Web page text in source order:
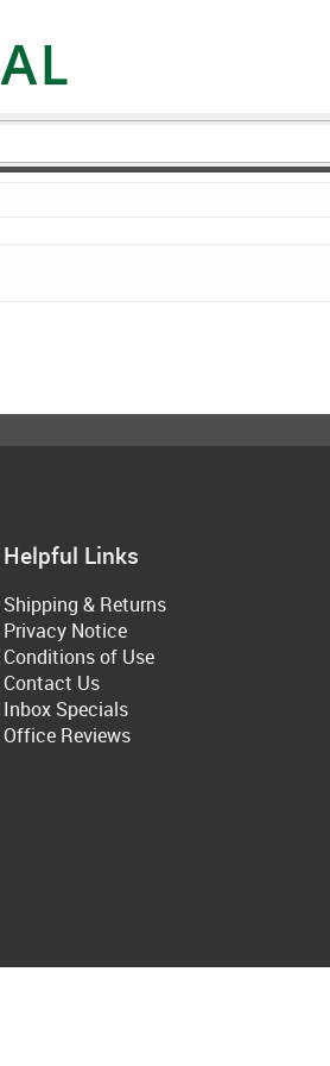
Helpful Links
Shipping & Returns
Privacy Notice
Conditions of Use
Contact Us
Inbox Specials
Office Reviews